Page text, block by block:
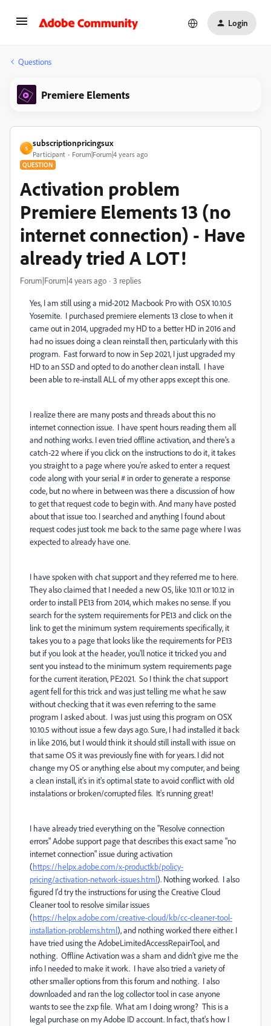
Login
Questions
Premiere Elements
S
subscriptionpricingsux
Participant Forum|Forum|4 years ago
QUESTION
Activation problem
Premiere Elements 13 (no
internet connection) - Have
already tried A LOT!
Forum|Forum|4 years ago 3 replies
Yes, I am still using a mid-2012 Macbook Pro with OSX 10.10.5
Yosemite. I purchased premiere elements 13 close to when it
came out in 2014, upgraded my HD to a better HD in 2016 and
had no issues doing a clean reinstall then, particularly with this
program. Fast forward to now in Sep 2021, I just upgraded my
HD to an SSD and opted to do another clean install. I have
been able to re-install ALL of my other apps except this one.
I realize there are many posts and threads about this no
internet connection issue. I have spent hours reading them all
and nothing works. I even tried offline activation, and there's a
catch-22 where if you click on the instructions to do it, it takes
you straight to a page where you're asked to enter a request
code along with your serial # in order to generate a response
code, but no where in between was there a discussion of how
to get that request code to begin with. And many have posted
about that issue too. I searched and anything I found about
request codes just took me back to the same page where I was
expected to already have one.
I have spoken with chat support and they referred me to here.
They also claimed that I needed a new OS, like 10.11 or 10.12 in
order to install PE13 from 2014, which makes no sense. If you
search for the system requirements for PE13 and click on the
link to get the minimum system requirements specifically, it
takes you to a page that looks like the requirements for PE13
but if you look at the header, you'll notice it tricked you and
sent you instead to the minimum system requirements page
for the current iteration, PE2021. So I think the chat support
agent fell for this trick and was just telling me what he saw
without checking that it was even referring to the same
program I asked about. I was just using this program on OSX
10.10.5 without issue a few days ago. Sure, I had installed it back
in like 2016, but I would think it should still install with issue on
that same OS it was previously fine with for years. I did not
change my OS or anything else about my computer, and being
a clean install, it's in it's optimal state to avoid conflict with old
instalations or broken/corrupted files. It's running great!
I have already tried everything on the "Resolve connection
errors" Adobe support page that describes this exact same "no
internet connection" issue during activation
(https://helpx.adobe.com/x-productkb/policy-
pricing/activation-network-issues.html). Nothing worked. I also
figured I'd try the instructions for using the Creative Cloud
Cleaner tool to resolve similar issues
(https://helpx.adobe.com/creative-cloud/kb/cc-cleaner-tool-
installation-problems.html), and nothing worked there either. I
have tried using the AdobeLimitedAccessRepairTool, and
nothing. Offline Activation was a sham and didn't give me the
info I needed to make it work. I have also tried a variety of
other smaller options from this forum and nothing. I also
downloaded and ran the log collector tool in case anyone
wants to see the zxp file. What am I doing wrong? This is a
legal purchase on my Adobe ID account. In fact, that's how I